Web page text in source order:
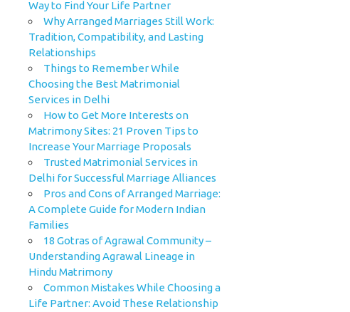
Way to Find Your Life Partner
Why Arranged Marriages Still Work:
Tradition, Compatibility, and Lasting
Relationships
Things to Remember While
Choosing the Best Matrimonial
Services in Delhi
How to Get More Interests on
Matrimony Sites: 21 Proven Tips to
Increase Your Marriage Proposals
Trusted Matrimonial Services in
Delhi for Successful Marriage Alliances
Pros and Cons of Arranged Marriage:
A Complete Guide for Modern Indian
Families
18 Gotras of Agrawal Community –
Understanding Agrawal Lineage in
Hindu Matrimony
Common Mistakes While Choosing a
Life Partner: Avoid These Relationship